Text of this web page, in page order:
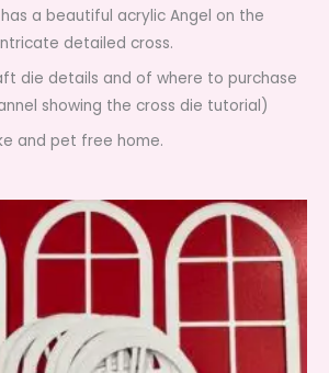
a beautiful acrylic Angel on the
detailed cross.
die details and of where to purchase
showing the cross die tutorial)
and pet free home.